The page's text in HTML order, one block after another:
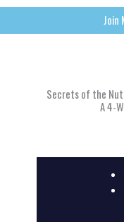
Join
Secrets of the
A 4-